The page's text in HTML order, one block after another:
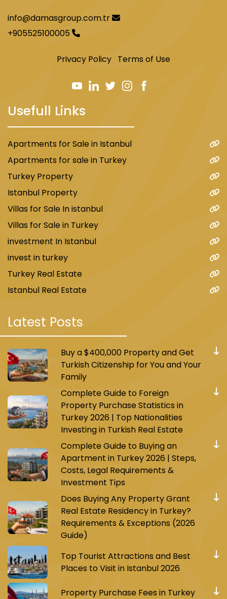
info@damasgroup.com.tr
+905525100005
Privacy Policy Terms of Use
Usefull Links
Apartments for Sale in Istanbul
Apartments for sale in Turkey
Turkey Property
Istanbul Property
Villas for Sale In istanbul
Villas for Sale in Turkey
investment In Istanbul
invest in turkey
Turkey Real Estate
Istanbul Real Estate
Latest Posts
Buy a $400,000 Property and Get
Turkish Citizenship for You and Your
Family
Complete Guide to Foreign
Property Purchase Statistics in
Turkey 2026 | Top Nationalities
Investing in Turkish Real Estate
Complete Guide to Buying an
Apartment in Turkey 2026 | Steps,
Costs, Legal Requirements &
Investment Tips
Does Buying Any Property Grant
Real Estate Residency in Turkey?
Requirements & Exceptions (2026
Guide)
Top Tourist Attractions and Best
Places to Visit in Istanbul 2026
Property Purchase Fees in Turkey